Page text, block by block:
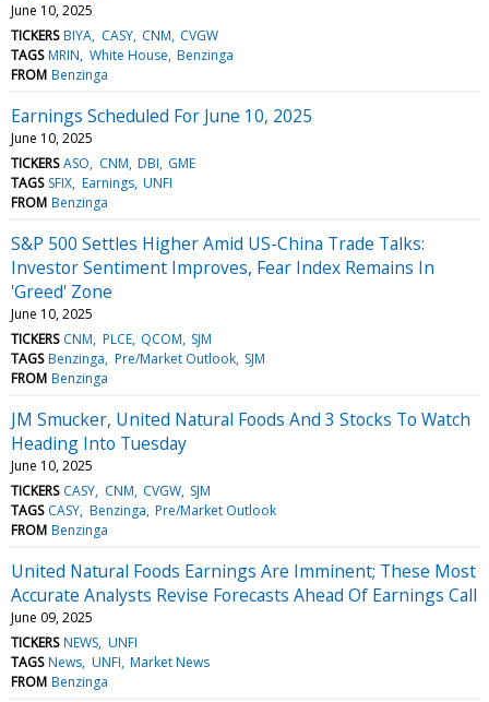
June 10, 2025
TICKERS BIYA CASY CNM CVGW
TAGS MRIN White House Benzinga
FROM Benzinga
Earnings Scheduled For June 10, 2025
June 10, 2025
TICKERS ASO CNM DBI GME
TAGS SFIX Earnings UNFI
FROM Benzinga
S&P 500 Settles Higher Amid US-China Trade Talks:
Investor Sentiment Improves, Fear Index Remains In
'Greed' Zone
June 10, 2025
TICKERS CNM PLCE QCOM SJM
TAGS Benzinga Pre/Market Outlook SJM
FROM Benzinga
JM Smucker, United Natural Foods And 3 Stocks To Watch
Heading Into Tuesday
June 10, 2025
TICKERS CASY CNM CVGW SJM
TAGS CASY Benzinga Pre/Market Outlook
FROM Benzinga
United Natural Foods Earnings Are Imminent; These Most
Accurate Analysts Revise Forecasts Ahead Of Earnings Call
June 09, 2025
TICKERS NEWS UNFI
TAGS News UNFI Market News
FROM Benzinga